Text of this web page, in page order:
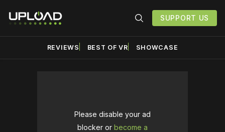
SUPPORT US
REVIEWS BEST OF VR SHOWCASE
Please disable your ad
blocker or become a